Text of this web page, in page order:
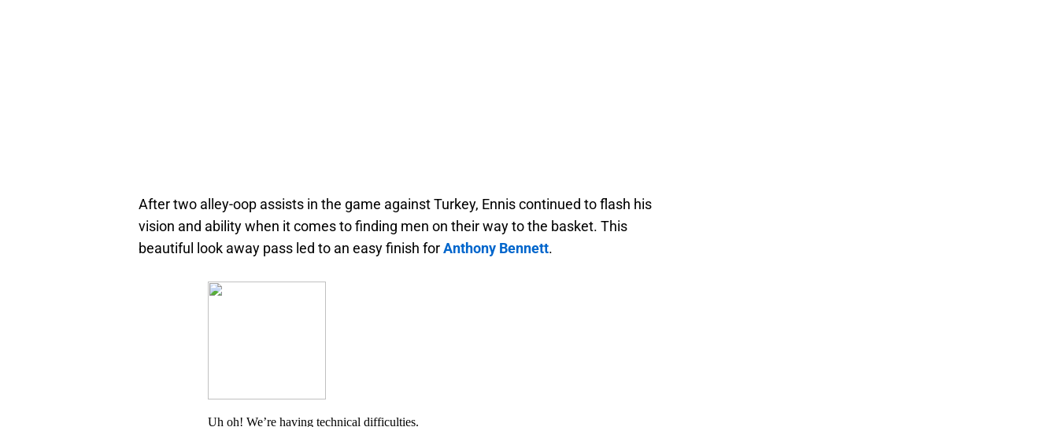
After two alley-oop assists in the game against Turkey, Ennis continued to flash his
vision and ability when it comes to finding men on their way to the basket. This
beautiful look away pass led to an easy finish forAnthony Bennett.